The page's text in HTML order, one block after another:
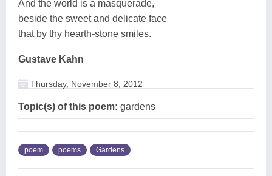
And the world is a masquerade,
beside the sweet and delicate face
that by thy hearth-stone smiles.
Gustave Kahn
Thursday, November 8, 2012
Topic(s) of this poem: gardens
poem poems Gardens